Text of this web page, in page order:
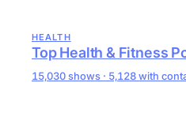
HEALTH
Top Health & Fitness
15,030 shows · 5,128 with